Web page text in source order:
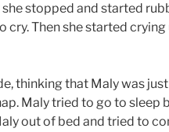
stopped and started
cry. Then she started
thinking that Maly was
Maly tried to go to sleep
out of bed and tried to